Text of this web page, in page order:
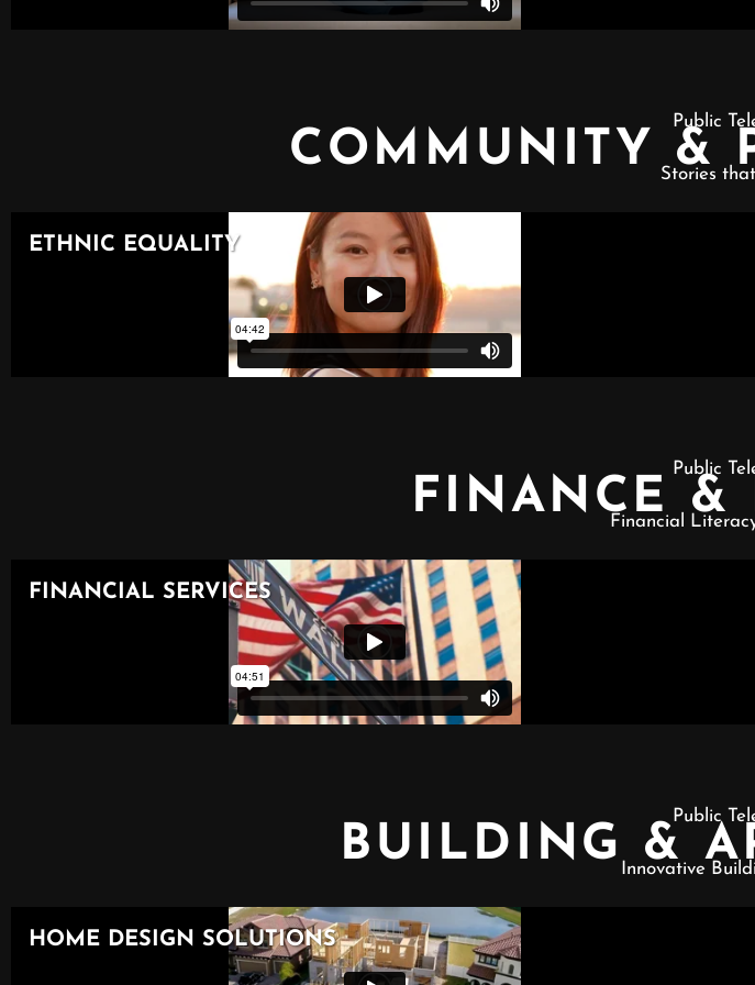
Public
COMMUNITY &
Stories
Public
FINANCE &
Financial
Public
BUILDING &Innovative